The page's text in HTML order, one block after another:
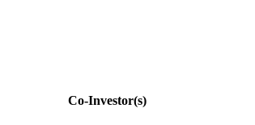
Co-Investor(s)